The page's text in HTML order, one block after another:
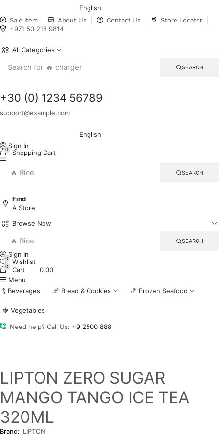
English
Sale Item
About Us Contact Us
Store Locator
+971 50 218 9814
All Categories
Search for 🔥 charger SEARCH
+30 (0) 1234 56789
support@example.com
English
Sign In
0 Shopping Cart
🔥 Rice SEARCH
Find
A Store
Browse Now
🔥 Rice SEARCH
Sign In
0 Wishlist
0 Cart
0.00
Menu
🍾 Beverages
🥖 Bread & Cookies 🍤 Frozen Seafood
🍓 Vegetables
Need help? Call Us: +9 2500 888
LIPTON ZERO SUGAR
MANGO TANGO ICE TEA
320ML
Brand: LIPTON